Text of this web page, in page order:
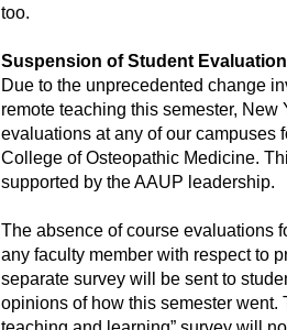
too.
Suspension of Student
Due to the unprecedented change
remote teaching this semester,
evaluations at any of our campuses
College of Osteopathic Medicine.
supported by the AAUP leadership.
The absence of course evaluations
any faculty member with respect to
separate survey will be sent to
opinions of how this semester went.